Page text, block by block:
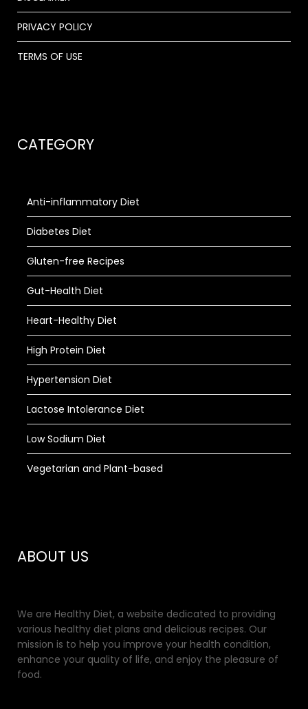
PRIVACY POLICY
TERMS OF USE
CATEGORY
Anti-inflammatory Diet
Diabetes Diet
Gluten-free Recipes
Gut-Health Diet
Heart-Healthy Diet
High Protein Diet
Hypertension Diet
Lactose Intolerance Diet
Low Sodium Diet
Vegetarian and Plant-based
ABOUT US
We are Healthy Diet, a website dedicated to providing
various healthy diet plans and delicious recipes. Our
mission is to help you improve your health condition,
enhance your quality of life, and enjoy the pleasure of
food.